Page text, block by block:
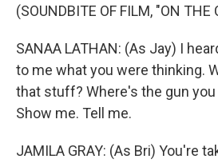
(SOUNDBITE OF FILM, "ON THE
SANAA LATHAN: (As Jay) I
to me what you were thinking.
that stuff? Where's the gun you
Show me. Tell me.
JAMILA GRAY: (As Bri) You're